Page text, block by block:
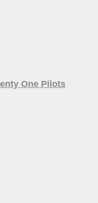
One Pilots